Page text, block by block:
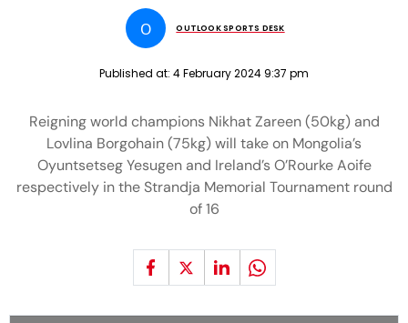
O OUTLOOK SPORTS DESK
Published at: 4 February 2024 9:37 pm
Reigning world champions Nikhat Zareen (50kg) and
Lovlina Borgohain (75kg) will take on Mongolia’s
Oyuntsetseg Yesugen and Ireland’s O’Rourke Aoife
respectively in the Strandja Memorial Tournament round
of 16